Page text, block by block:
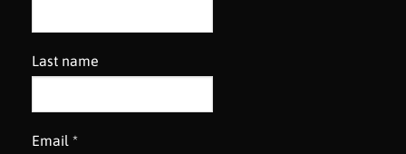
Last name
Email *